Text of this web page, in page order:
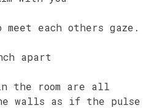
each others gaze.
apart
in the room are all
walls as if the pulse